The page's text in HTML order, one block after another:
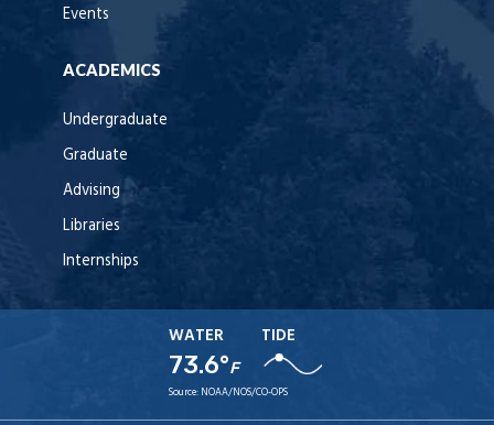
Events
ACADEMICS
Undergraduate
Graduate
Advising
Libraries
Internships
WATER
73.6°F
TIDE
Source: NOAA/NOS/CO-OPS